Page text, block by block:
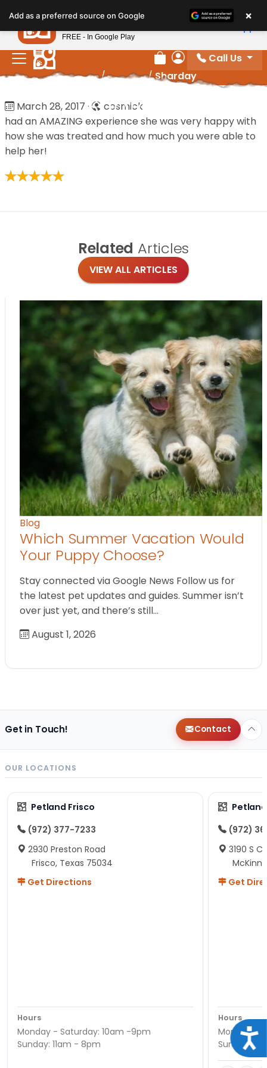
note:
This
website
includes
an
system.
Review Order
My Account
Call Us
Home/Reviews/Sharday
Sharday
March 28, 2017 ·
cosmick
had an AMAZING experience she was very happy with
how she was treated and how much you were able to
help her!
Related Articles
VIEW ALL ARTICLES
Blog
Which Summer Vacation Would
Your Puppy Choose?
Stay connected via Google News Follow us for
the latest pet updates and guides. Summer isn’t
over just yet, and there’s still…
August 1, 2026
Get in Touch! Contact
OUR LOCATIONS
Petland Frisco
(972) 377-7233
2930 Preston Road
Frisco, Texas 75034
Get Directions
Hours
Monday - Saturday: 10am -9pm
Sunday: 11am - 8pm
(972)
3190 S
Get
Hours
Monday -
Sunday:
Add as a preferred source on Google ×
Petland
FREE - In Google Play